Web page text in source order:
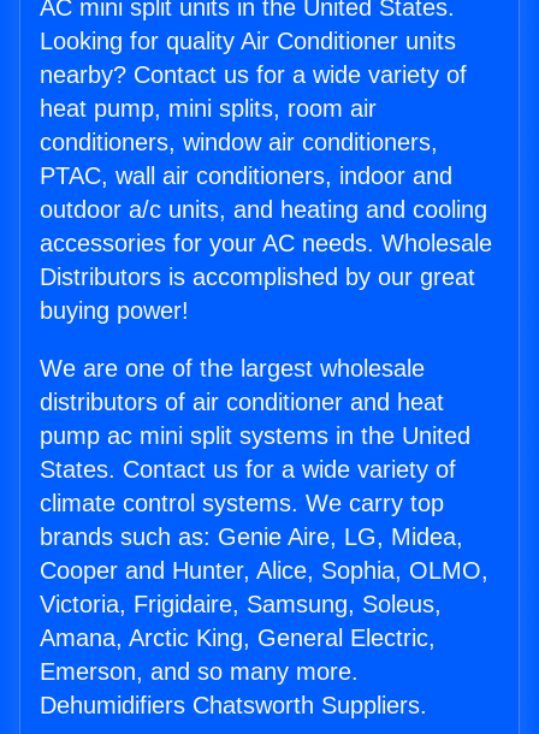
AC mini split units in the United States.
Looking for quality Air Conditioner units
nearby? Contact us for a wide variety of
heat pump, mini splits, room air
conditioners, window air conditioners,
PTAC, wall air conditioners, indoor and
outdoor a/c units, and heating and cooling
accessories for your AC needs. Wholesale
Distributors is accomplished by our great
buying power!
We are one of the largest wholesale
distributors of air conditioner and heat
pump ac mini split systems in the United
States. Contact us for a wide variety of
climate control systems. We carry top
brands such as: Genie Aire, LG, Midea,
Cooper and Hunter, Alice, Sophia, OLMO,
Victoria, Frigidaire, Samsung, Soleus,
Amana, Arctic King, General Electric,
Emerson, and so many more.
Dehumidifiers Chatsworth Suppliers.